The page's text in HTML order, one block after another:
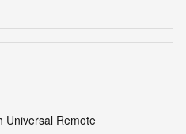
Universal Remote